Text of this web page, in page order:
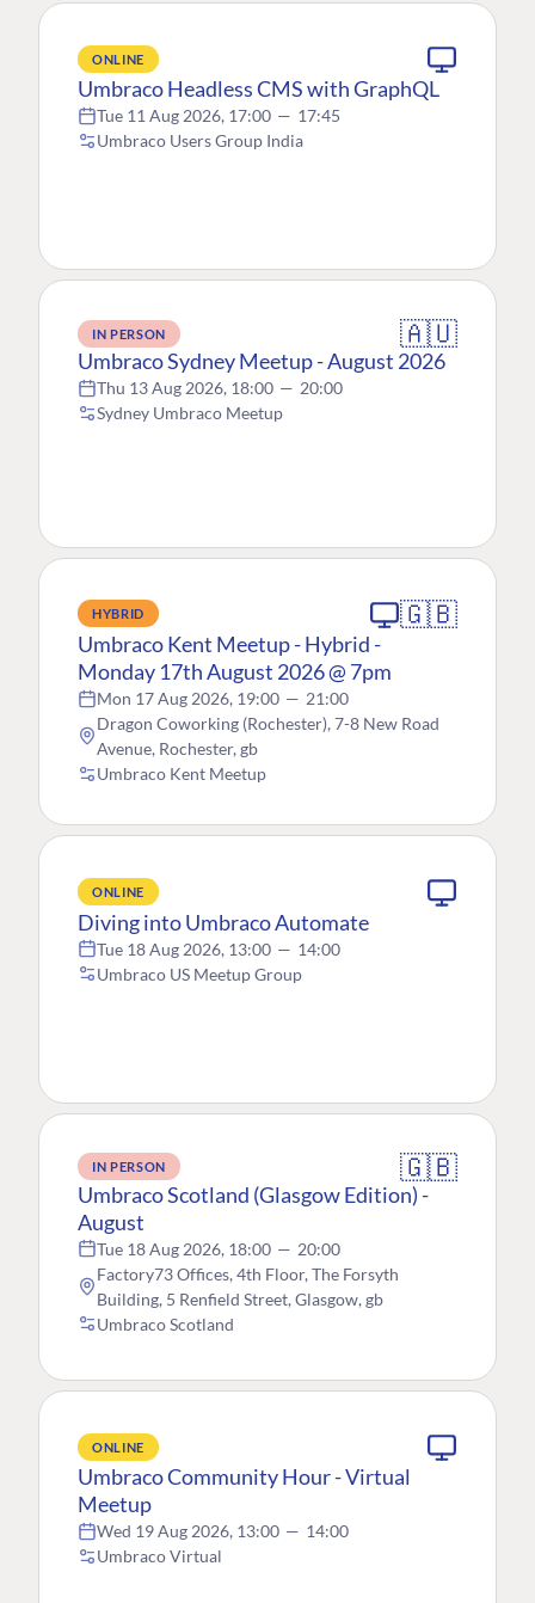
ONLINE
Umbraco Headless CMS with GraphQL
Tue 11 Aug 2026, 17:00 — 17:45
Umbraco Users Group India
IN PERSON 🇦🇺
Umbraco Sydney Meetup - August 2026
Thu 13 Aug 2026, 18:00 — 20:00
Sydney Umbraco Meetup
HYBRID 🇬🇧
Umbraco Kent Meetup - Hybrid -
Monday 17th August 2026 @ 7pm
Mon 17 Aug 2026, 19:00 — 21:00
Dragon Coworking (Rochester), 7-8 New Road
Avenue, Rochester, gb
Umbraco Kent Meetup
ONLINE
Diving into Umbraco Automate
Tue 18 Aug 2026, 13:00 — 14:00
Umbraco US Meetup Group
IN PERSON 🇬🇧
Umbraco Scotland (Glasgow Edition) -
August
Tue 18 Aug 2026, 18:00 — 20:00
Factory73 Offices, 4th Floor, The Forsyth
Building, 5 Renfield Street, Glasgow, gb
Umbraco Scotland
ONLINE
Umbraco Community Hour - Virtual
Meetup
Wed 19 Aug 2026, 13:00 — 14:00
Umbraco Virtual